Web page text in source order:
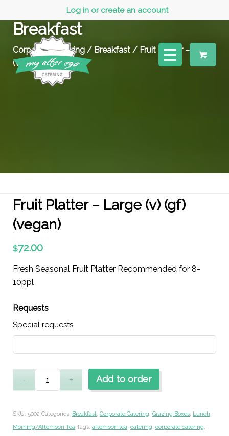
Log in or create an account
Breakfast
Corporate Catering / Breakfast / Fruit Platter – Large
(v) (gf) (vegan)
Fruit Platter – Large (v) (gf)
(vegan)
$72.00
Fresh Seasonal Fruit Platter Recommended for 8-
10ppl
Requests
Special requests
Add to order
SKU: 5002 Categories: Breakfast, Corporate Catering, Grazing Boxes, Lunch,
Morning/Afternoon Tea Tags: afternoon tea, catering, corporate catering,